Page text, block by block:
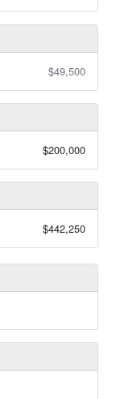
$49,500
$200,000
$442,250